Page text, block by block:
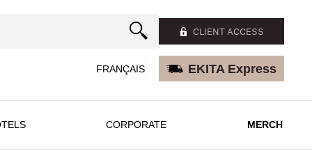
FRANÇAIS
CLIENT ACCESS
EKITA Express
CORPORATE MERCH